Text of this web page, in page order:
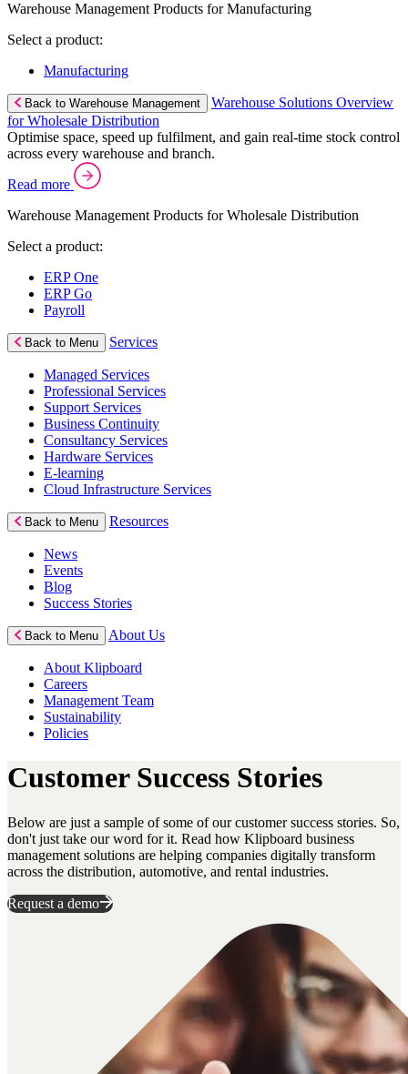
Warehouse Management Products for Manufacturing
Select a product:
Manufacturing
Back to Warehouse Management
Warehouse Solutions Overview
for Wholesale Distribution
Optimise space, speed up fulfilment, and gain real-time stock control
across every warehouse and branch.
Read more
Warehouse Management Products for Wholesale Distribution
Select a product:
ERP One
ERP Go
Payroll
Back to Menu Services
Managed Services
Professional Services
Support Services
Business Continuity
Consultancy Services
Hardware Services
E-learning
Cloud Infrastructure Services
Back to Menu Resources
News
Events
Blog
Success Stories
Back to Menu About Us
About Klipboard
Careers
Management Team
Sustainability
Policies
Customer Success Stories
Below are just a sample of some of our customer success stories. So,
don't just take our word for it. Read how Klipboard business
management solutions are helping companies digitally transform
across the distribution, automotive, and rental industries.
Request a demo